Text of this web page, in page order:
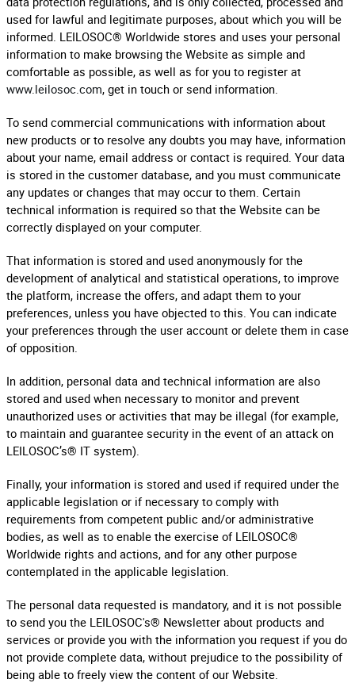
used for lawful and legitimate purposes, about which you will be
informed. LEILOSOC® Worldwide stores and uses your personal
information to make browsing the Website as simple and
comfortable as possible, as well as for you to register at
www.leilosoc.com, get in touch or send information.
To send commercial communications with information about
new products or to resolve any doubts you may have, information
about your name, email address or contact is required. Your data
is stored in the customer database, and you must communicate
any updates or changes that may occur to them. Certain
technical information is required so that the Website can be
correctly displayed on your computer.
That information is stored and used anonymously for the
development of analytical and statistical operations, to improve
the platform, increase the offers, and adapt them to your
preferences, unless you have objected to this. You can indicate
your preferences through the user account or delete them in case
of opposition.
In addition, personal data and technical information are also
stored and used when necessary to monitor and prevent
unauthorized uses or activities that may be illegal (for example,
to maintain and guarantee security in the event of an attack on
LEILOSOC’s® IT system).
Finally, your information is stored and used if required under the
applicable legislation or if necessary to comply with
requirements from competent public and/or administrative
bodies, as well as to enable the exercise of LEILOSOC®
Worldwide rights and actions, and for any other purpose
contemplated in the applicable legislation.
The personal data requested is mandatory, and it is not possible
to send you the LEILOSOC's® Newsletter about products and
services or provide you with the information you request if you do
not provide complete data, without prejudice to the possibility of
being able to freely view the content of our Website.